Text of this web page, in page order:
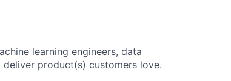
learning engineers, data
product(s) customers love.